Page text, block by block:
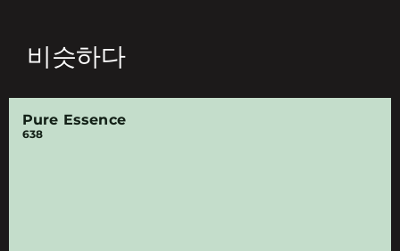
비슷하다
Pure Essence
638